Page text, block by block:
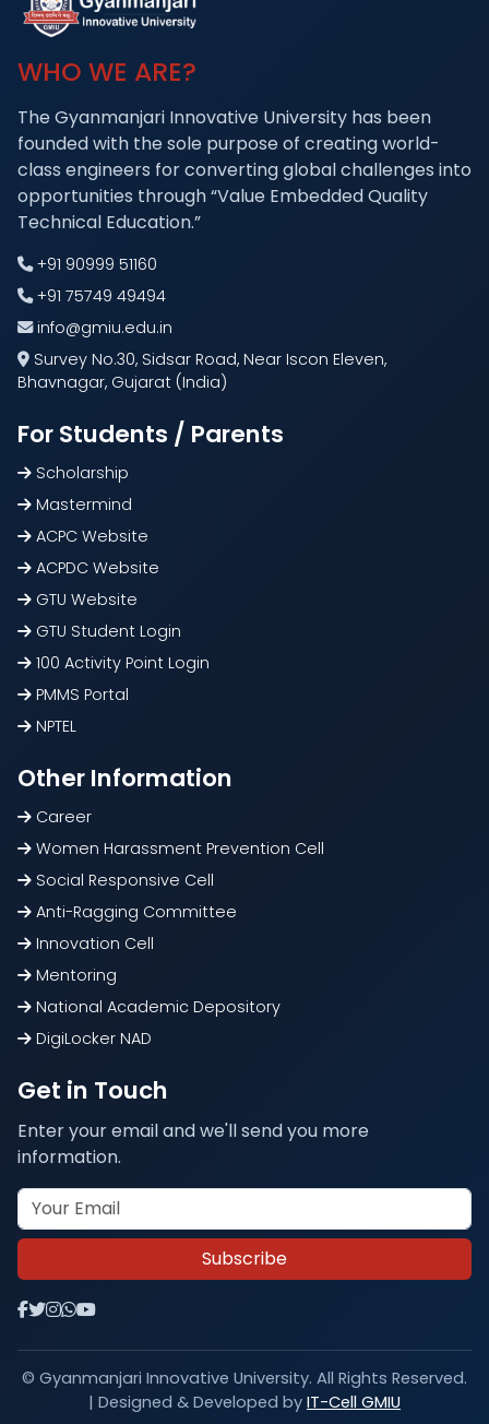
WHO WE ARE?
The Gyanmanjari Innovative University has been
founded with the sole purpose of creating world-
class engineers for converting global challenges into
opportunities through “Value Embedded Quality
Technical Education.”
+91 90999 51160
+91 75749 49494
info@gmiu.edu.in
Survey No.30, Sidsar Road, Near Iscon Eleven,
Bhavnagar, Gujarat (India)
For Students / Parents
Scholarship
Mastermind
ACPC Website
ACPDC Website
GTU Website
GTU Student Login
100 Activity Point Login
PMMS Portal
NPTEL
Other Information
Career
Women Harassment Prevention Cell
Social Responsive Cell
Anti-Ragging Committee
Innovation Cell
Mentoring
National Academic Depository
DigiLocker NAD
Get in Touch
Enter your email and we'll send you more
information.
Subscribe
© Gyanmanjari Innovative University. All Rights Reserved.
| Designed & Developed by IT-Cell GMIU